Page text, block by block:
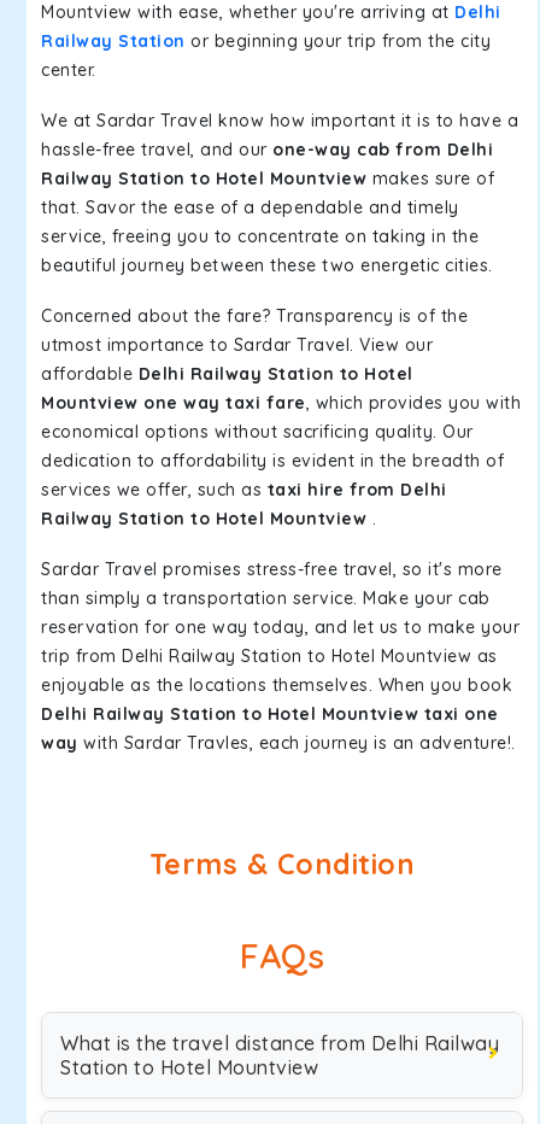
Mountview with ease, whether you're arriving at Delhi
Railway Station or beginning your trip from the city
center.
We at Sardar Travel know how important it is to have a
hassle-free travel, and our one-way cab from Delhi
Railway Station to Hotel Mountview makes sure of
that. Savor the ease of a dependable and timely
service, freeing you to concentrate on taking in the
beautiful journey between these two energetic cities.
Concerned about the fare? Transparency is of the
utmost importance to Sardar Travel. View our
affordable Delhi Railway Station to Hotel
Mountview one way taxi fare, which provides you with
economical options without sacrificing quality. Our
dedication to affordability is evident in the breadth of
services we offer, such as taxi hire from Delhi
Railway Station to Hotel Mountview .
Sardar Travel promises stress-free travel, so it's more
than simply a transportation service. Make your cab
reservation for one way today, and let us to make your
trip from Delhi Railway Station to Hotel Mountview as
enjoyable as the locations themselves. When you book
Delhi Railway Station to Hotel Mountview taxi one
way with Sardar Travles, each journey is an adventure!.
Terms & Condition
FAQs
What is the travel distance from Delhi Railway
Station to Hotel Mountview